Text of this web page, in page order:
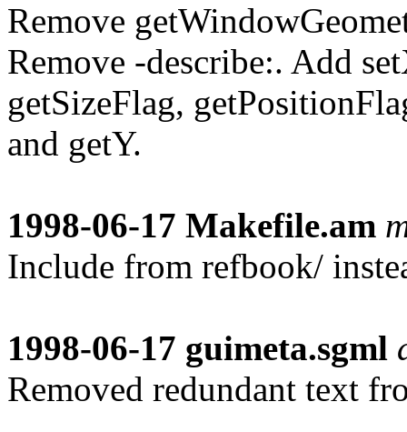
Remove
Remove -describe:. Add
getSizeFlag,
and getY.
1998-06-17 Makefile.am
Include from refbook/
1998-06-17 guimeta.sgml
Removed redundant text